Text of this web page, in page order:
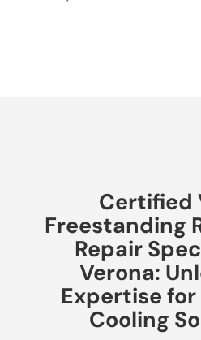
Certified
Freestanding
Repair
Verona:
Expertise
Cooling